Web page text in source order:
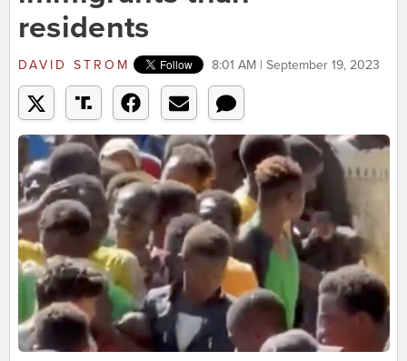
residents
DAVID STROM 8:01 AM | September 19, 2023